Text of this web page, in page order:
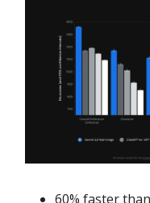
60% faster